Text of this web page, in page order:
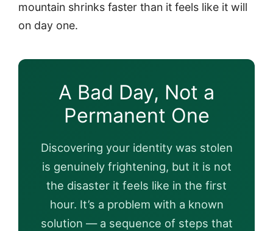
mountain shrinks faster than it feels like it will
on day one.
A Bad Day, Not a
Permanent One
Discovering your identity was stolen
is genuinely frightening, but it is not
the disaster it feels like in the first
hour. It’s a problem with a known
solution — a sequence of steps that